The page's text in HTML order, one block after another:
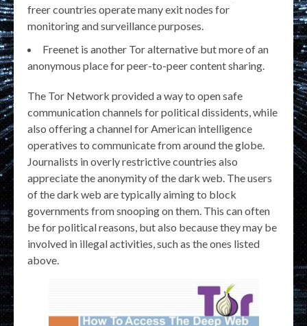
freer countries operate many exit nodes for
monitoring and surveillance purposes.
Freenet is another Tor alternative but more of an
anonymous place for peer-to-peer content sharing.
The Tor Network provided a way to open safe
communication channels for political dissidents, while
also offering a channel for American intelligence
operatives to communicate from around the globe.
Journalists in overly restrictive countries also
appreciate the anonymity of the dark web. The users
of the dark web are typically aiming to block
governments from snooping on them. This can often
be for political reasons, but also because they may be
involved in illegal activities, such as the ones listed
above.